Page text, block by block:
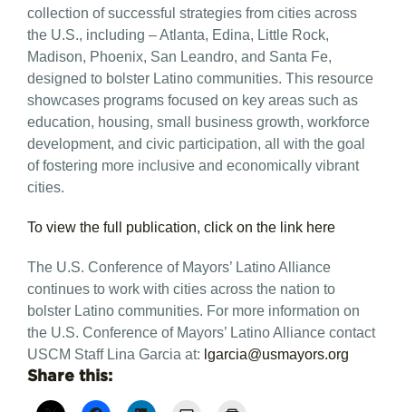
collection of successful strategies from cities across
the U.S., including – Atlanta, Edina, Little Rock,
Madison, Phoenix, San Leandro, and Santa Fe,
designed to bolster Latino communities. This resource
showcases programs focused on key areas such as
education, housing, small business growth, workforce
development, and civic participation, all with the goal
of fostering more inclusive and economically vibrant
cities.
To view the full publication, click on the link here
The U.S. Conference of Mayors’ Latino Alliance
continues to work with cities across the nation to
bolster Latino communities. For more information on
the U.S. Conference of Mayors’ Latino Alliance contact
USCM Staff Lina Garcia at: lgarcia@usmayors.org
Share this: